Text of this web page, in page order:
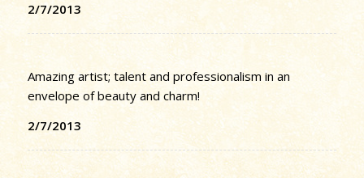
2/7/2013
Amazing artist; talent and professionalism in an
envelope of beauty and charm!
2/7/2013